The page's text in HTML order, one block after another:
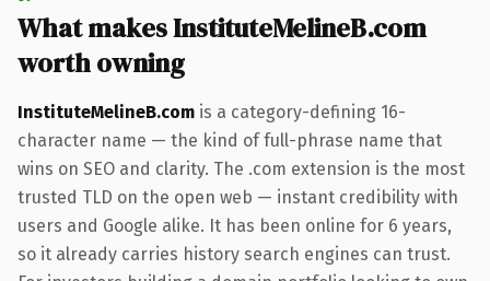
What makes InstituteMelineB.com
worth owning
InstituteMelineB.com is a category-defining 16-
character name — the kind of full-phrase name that
wins on SEO and clarity. The .com extension is the most
trusted TLD on the open web — instant credibility with
users and Google alike. It has been online for 6 years,
so it already carries history search engines can trust.